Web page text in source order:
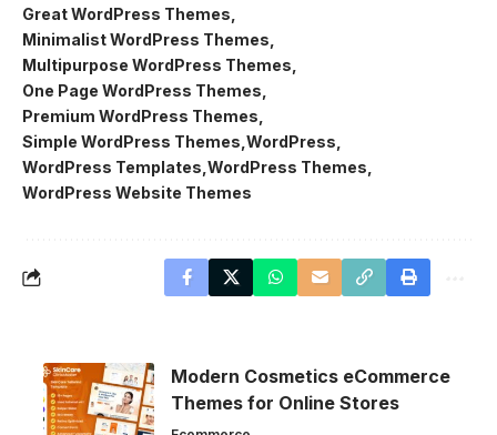
Great WordPress Themes
Minimalist WordPress Themes
Multipurpose WordPress Themes
One Page WordPress Themes
Premium WordPress Themes
Simple WordPress Themes WordPress
WordPress Templates WordPress Themes
WordPress Website Themes
Modern Cosmetics eCommerce
Themes for Online Stores